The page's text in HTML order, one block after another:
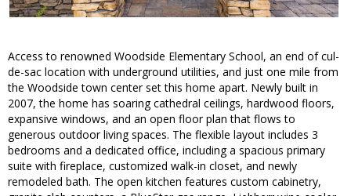
Access to renowned Woodside Elementary School, an end of cul-
de-sac location with underground utilities, and just one mile from
the Woodside town center set this home apart. Newly built in
2007, the home has soaring cathedral ceilings, hardwood floors,
expansive windows, and an open floor plan that flows to
generous outdoor living spaces. The flexible layout includes 3
bedrooms and a dedicated office, including a spacious primary
suite with fireplace, customized walk-in closet, and newly
remodeled bath. The open kitchen features custom cabinetry,